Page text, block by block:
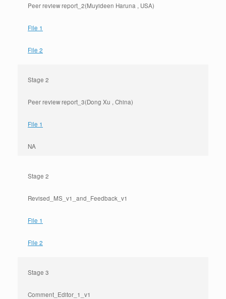
Peer review report_2(Muyideen Haruna , USA)
File 1
File 2
Stage 2
Peer review report_3(Dong Xu , China)
File 1
NA
Stage 2
Revised_MS_v1_and_Feedback_v1
File 1
File 2
Stage 3
Comment_Editor_1_v1